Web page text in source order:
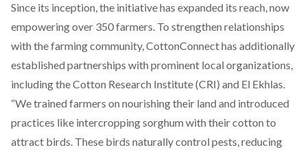
Since its inception, the initiative has expanded its reach, now
empowering over 350 farmers. To strengthen relationships
with the farming community, CottonConnect has additionally
established partnerships with prominent local organizations,
including the Cotton Research Institute (CRI) and El Ekhlas.
“We trained farmers on nourishing their land and introduced
practices like intercropping sorghum with their cotton to
attract birds. These birds naturally control pests, reducing